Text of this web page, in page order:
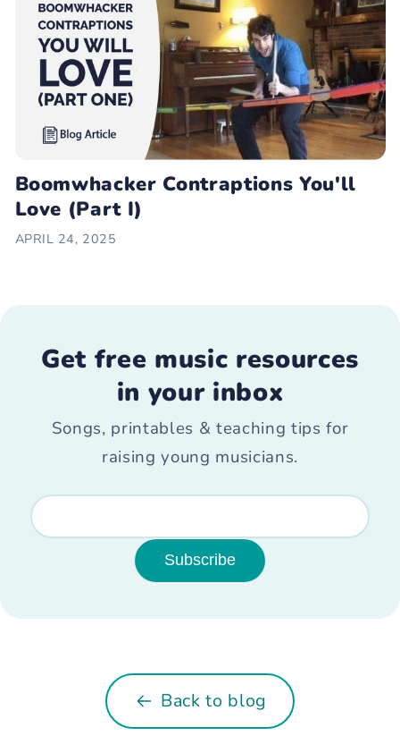
Boomwhacker Contraptions You'll
Love (Part I)
APRIL 24, 2025
Get free music resources
in your inbox
Songs, printables & teaching tips for
raising young musicians.
Subscribe
Back to blog